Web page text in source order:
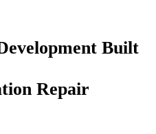
Built
Repair